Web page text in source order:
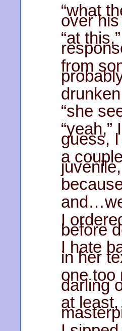
“what
over his
“at
from
“she
guess,
a
juvenile,
I
before
I hate
in her
one too
darling
at